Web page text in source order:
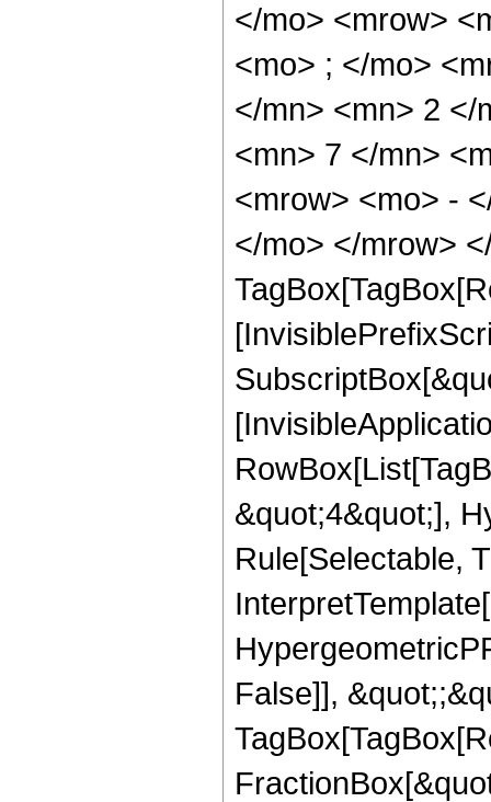
</mo> <mrow>
<mo> ; </mo>
</mn> <mn> 2 </
<mn> 7 </mn>
<mrow> <mo> -
</mo> </mrow>
&quot;4&quot;],
Rule[Selectable,
False]],